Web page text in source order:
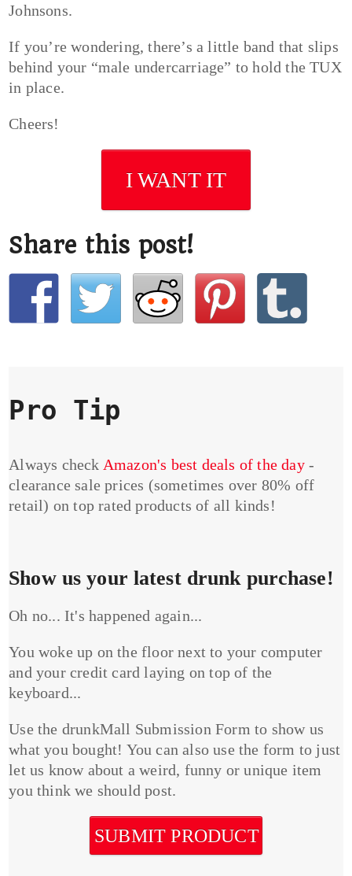
Johnsons.
If you’re wondering, there’s a little band that slips
behind your “male undercarriage” to hold the TUX
in place.
Cheers!
I WANT IT
Share this post!
Pro Tip
Always check Amazon's best deals of the day-
clearance sale prices (sometimes over 80% off
retail) on top rated products of all kinds!
Show us your latest drunk purchase!
Oh no... It's happened again...
You woke up on the floor next to your computer
and your credit card laying on top of the
keyboard...
Use the drunkMall Submission Form to show us
what you bought! You can also use the form to just
let us know about a weird, funny or unique item
you think we should post.
SUBMIT PRODUCT